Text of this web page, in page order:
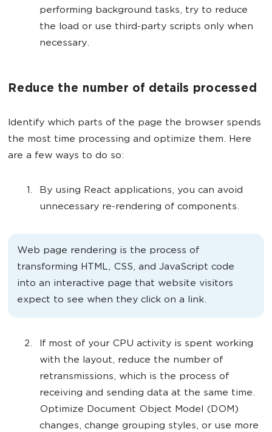
performing background tasks, try to reduce
the load or use third-party scripts only when
necessary.
Reduce the number of details processed
Identify which parts of the page the browser spends
the most time processing and optimize them. Here
are a few ways to do so:
By using React applications, you can avoid
unnecessary re-rendering of components.
Web page rendering is the process of
transforming HTML, CSS, and JavaScript code
into an interactive page that website visitors
expect to see when they click on a link.
If most of your CPU activity is spent working
with the layout, reduce the number of
retransmissions, which is the process of
receiving and sending data at the same time.
Optimize Document Object Model (DOM)
changes, change grouping styles, or use more